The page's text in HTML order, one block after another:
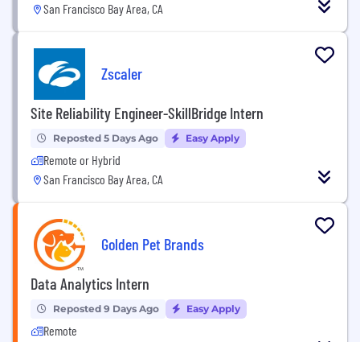
San Francisco Bay Area, CA
Zscaler
Site Reliability Engineer-SkillBridge Intern
Reposted 5 Days Ago Easy Apply
Remote or Hybrid
San Francisco Bay Area, CA
Golden Pet Brands
Data Analytics Intern
Reposted 9 Days Ago Easy Apply
Remote